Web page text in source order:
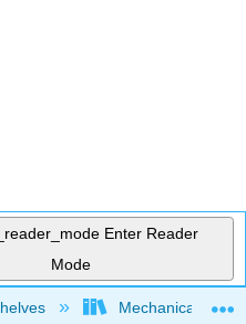
Enter Reader
Mode
hierarchyMechanical